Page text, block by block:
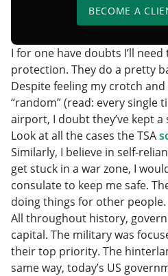
BECOME A
I for one have doubts I’ll need
protection. They do a pretty
Despite feeling my crotch
“random” (read: every single
airport, I doubt they’ve kept
Look at all the cases the TSA
Similarly, I believe in self-
get stuck in a war zone, I
consulate to keep me safe.
doing things for other people.
All throughout history,
capital. The military was
their top priority. The
same way, today’s US